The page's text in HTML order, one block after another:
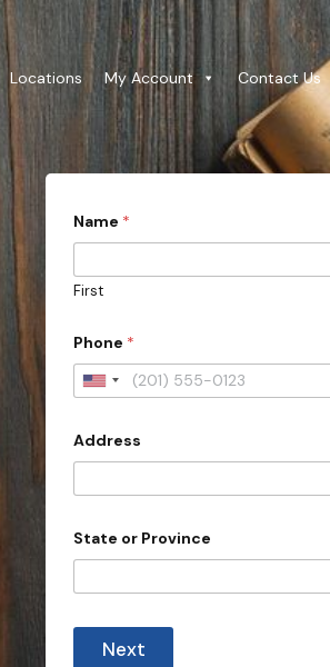
Locations My Account Contact Us
W
e
o
n
a
e
o
r
Name *
First
Phone *
U
i
e
S
Address
State or Province
Next